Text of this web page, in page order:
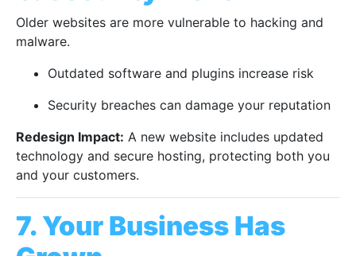
Older websites are more vulnerable to hacking and
malware.
Outdated software and plugins increase risk
Security breaches can damage your reputation
Redesign Impact: A new website includes updated
technology and secure hosting, protecting both you
and your customers.
7. Your Business Has